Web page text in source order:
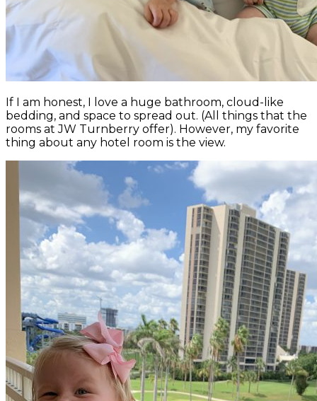
If I am honest, I love a huge bathroom, cloud-like
bedding, and space to spread out. (All things that the
rooms at JW Turnberry offer). However, my favorite
thing about any hotel room is the view.